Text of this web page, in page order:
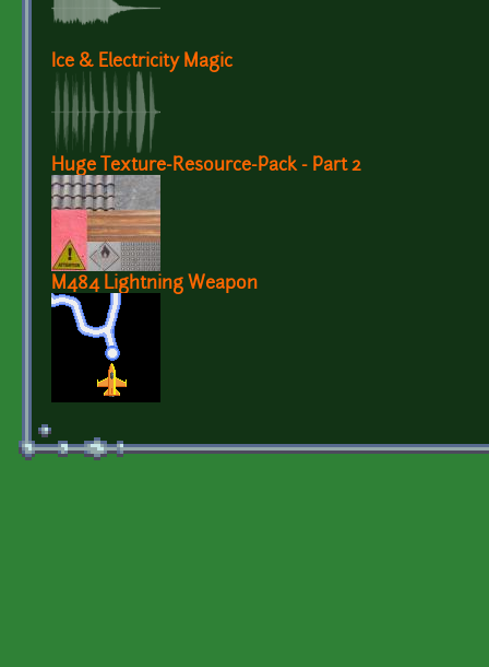
Ice & Electricity Magic
Huge Texture-Resource-Pack - Part 2
M484 Lightning Weapon